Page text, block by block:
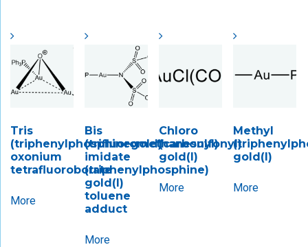
Tris
(triphenylphosphinegold)
oxonium
tetrafluoroborate
More
Bis
(trifluoromethanesulfonyl)
imidate
(triphenylphosphine)
gold(I)
toluene
adduct
More
Chloro
(carbonyl)
gold(I)
More
Methyl
gold(I)
More